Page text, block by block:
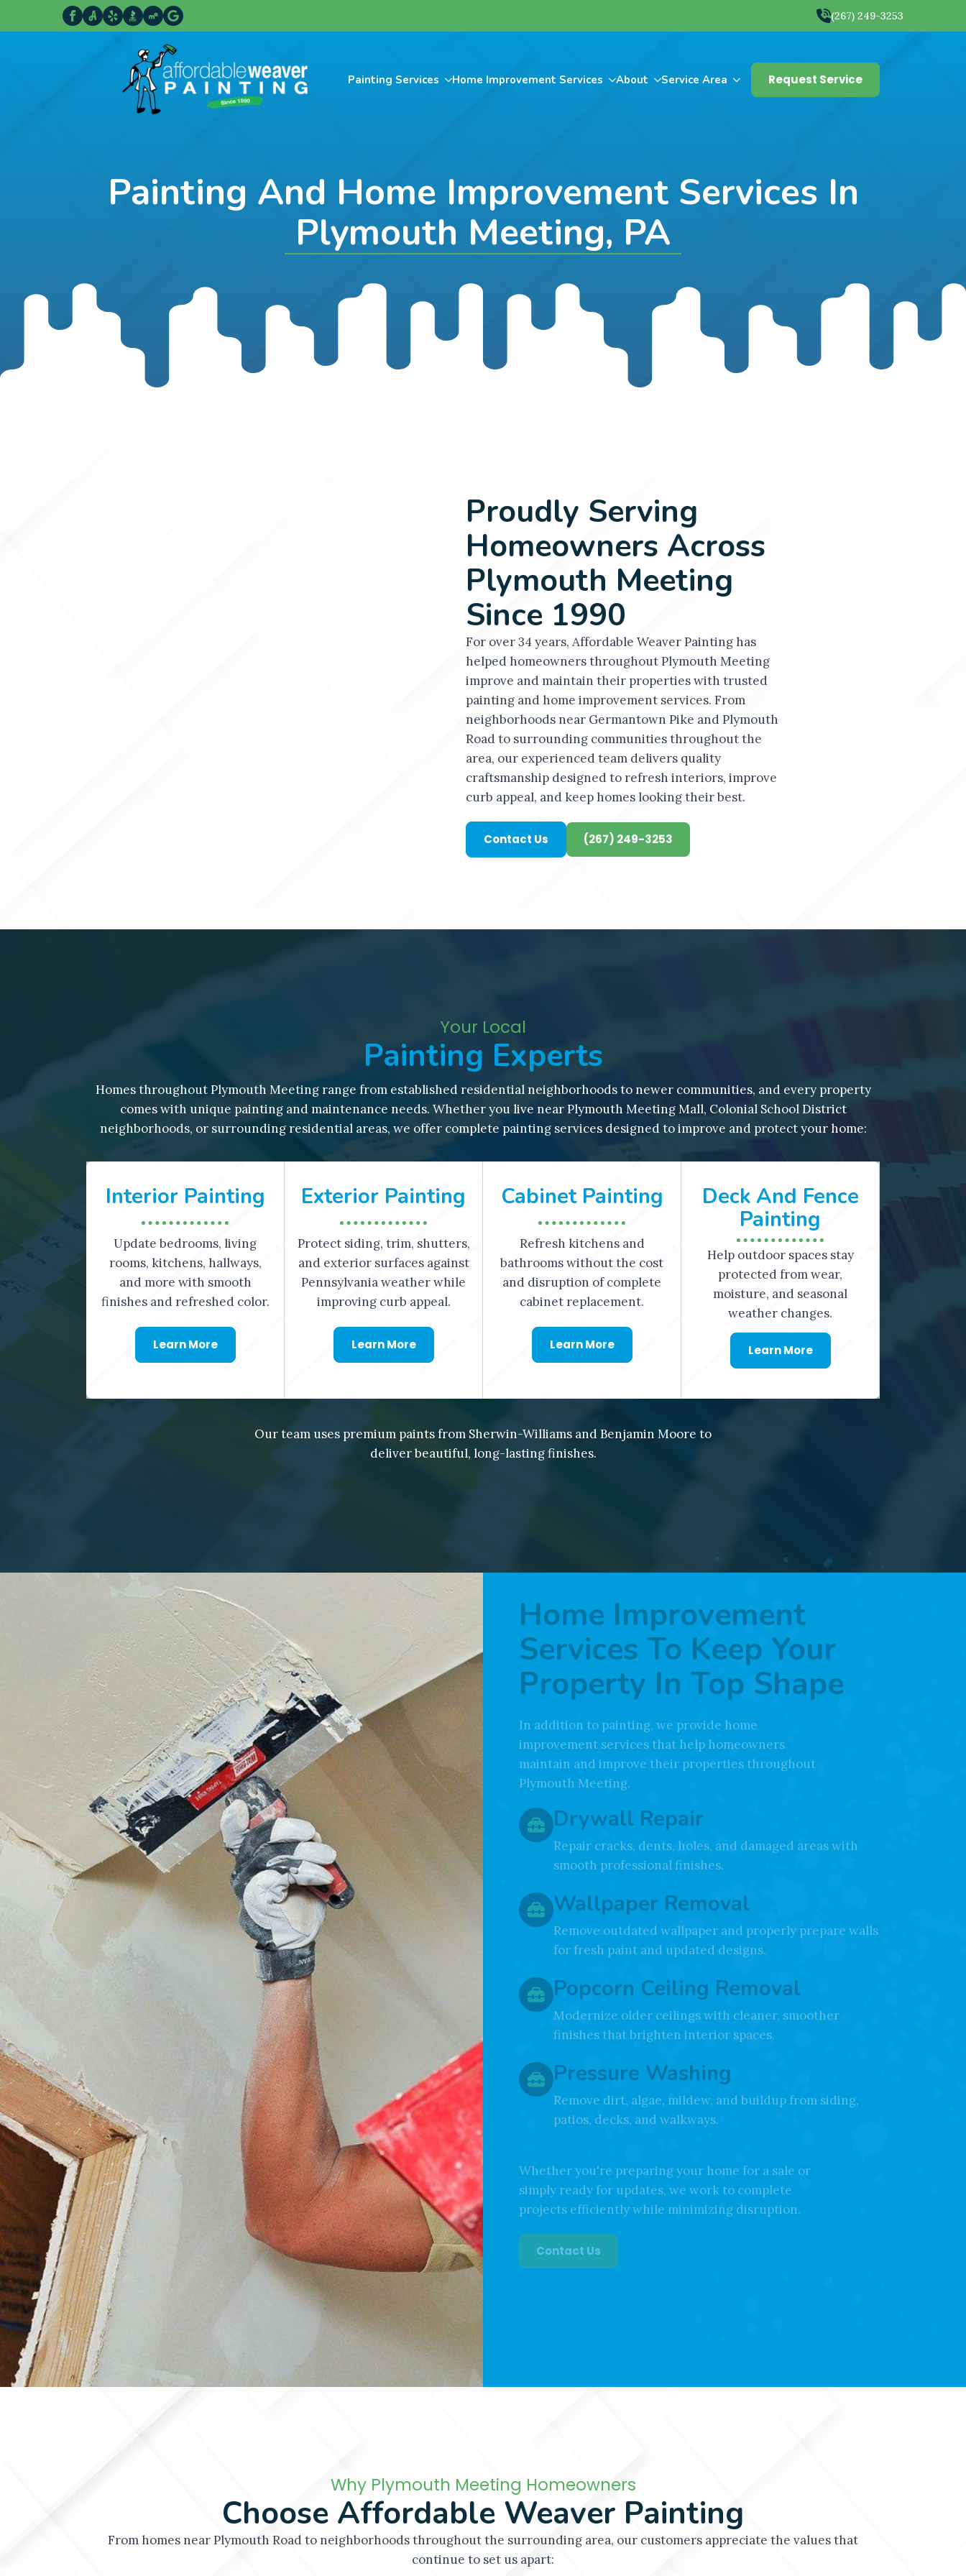
(267) 249-3253
Painting Services Home Improvement Services About Service Area Request Service
Painting And Home Improvement Services In
Plymouth Meeting, PA
Proudly Serving
Homeowners Across
Plymouth Meeting
Since 1990
For over 34 years, Affordable Weaver Painting has
helped homeowners throughout Plymouth Meeting
improve and maintain their properties with trusted
painting and home improvement services. From
neighborhoods near Germantown Pike and Plymouth
Road to surrounding communities throughout the
area, our experienced team delivers quality
craftsmanship designed to refresh interiors, improve
curb appeal, and keep homes looking their best.
Contact Us (267) 249-3253
Your Local
Painting Experts
Homes throughout Plymouth Meeting range from established residential neighborhoods to newer communities, and every property
comes with unique painting and maintenance needs. Whether you live near Plymouth Meeting Mall, Colonial School District
neighborhoods, or surrounding residential areas, we offer complete painting services designed to improve and protect your home:
Interior Painting
Update bedrooms, living
rooms, kitchens, hallways,
and more with smooth
finishes and refreshed color.
Learn More
Exterior Painting
Protect siding, trim, shutters,
and exterior surfaces against
Pennsylvania weather while
improving curb appeal.
Learn More
Cabinet Painting
Refresh kitchens and
bathrooms without the cost
and disruption of complete
cabinet replacement.
Learn More
Deck And Fence
Painting
Help outdoor spaces stay
protected from wear,
moisture, and seasonal
weather changes.
Learn More
Our team uses premium paints from Sherwin-Williams and Benjamin Moore to
deliver beautiful, long-lasting finishes.
Home Improvement
Services To Keep Your
Property In Top Shape
In addition to painting, we provide home
improvement services that help homeowners
maintain and improve their properties throughout
Plymouth Meeting.
Drywall Repair
Repair cracks, dents, holes, and damaged areas with
smooth professional finishes.
Wallpaper Removal
Remove outdated wallpaper and properly prepare walls
for fresh paint and updated designs.
Popcorn Ceiling Removal
Modernize older ceilings with cleaner, smoother
finishes that brighten interior spaces.
Pressure Washing
patios, decks, and walkways.
Whether you're preparing your home for a sale or
simply ready for updates, we work to complete
projects efficiently while minimizing disruption.
Why Plymouth Meeting Homeowners
Choose Affordable Weaver Painting
From homes near Plymouth Road to neighborhoods throughout the surrounding area, our customers appreciate the values that
continue to set us apart: